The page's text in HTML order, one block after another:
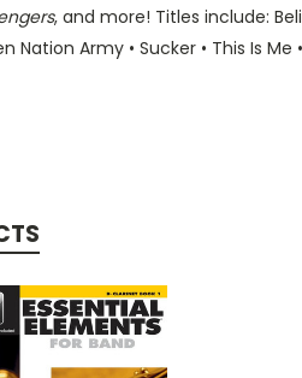
, and more! Titles include:
Army • Sucker • This Is